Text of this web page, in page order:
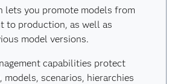
lets you promote models from
to production, as well as
model versions.
capabilities protect
models, scenarios, hierarchies